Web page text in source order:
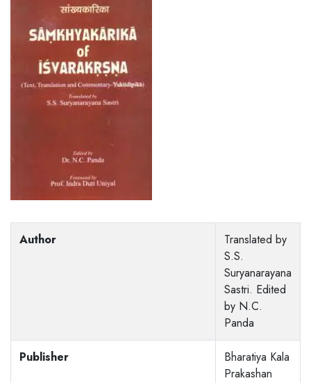
Author
Translated by
S.S.
Suryanarayana
Sastri. Edited
by N.C.
Panda
Publisher
Bharatiya Kala
Prakashan